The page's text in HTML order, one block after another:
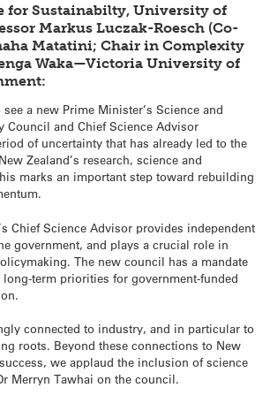
for Sustainabilty, University of
Markus Luczak-Roesch (Co-
Matatini; Chair in Complexity
Waka—Victoria University of
a new Prime Minister’s Science and
Council and Chief Science Advisor
of uncertainty that has already led to the
Zealand’s research, science and
marks an important step toward rebuilding
Chief Science Advisor provides independent
government, and plays a crucial role in
The new council has a mandate
term priorities for government-funded
connected to industry, and in particular to
roots. Beyond these connections to New
we applaud the inclusion of science
Merryn Tawhai on the council.